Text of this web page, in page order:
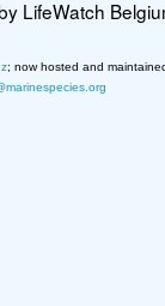
LifeWatch
; now hosted and